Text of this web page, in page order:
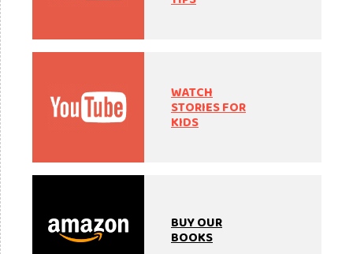
WATCH
STORIES FOR
KIDS
BUY OUR
BOOKS